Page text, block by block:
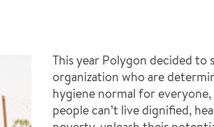
This year Polygon decided
organization who are
hygiene normal for
people can’t live dignified,